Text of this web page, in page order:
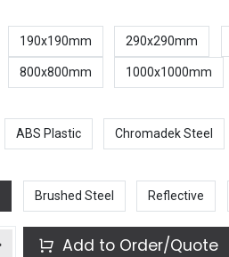
190x190mm 290x290mm
800x800mm 1000x1000mm
ABS Plastic Chromadek Steel
Brushed Steel Reflective
Add to Order/Quote